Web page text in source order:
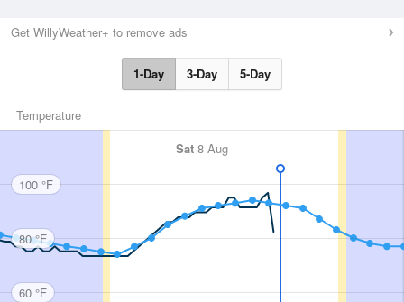
Get WillyWeather+ to remove ads
1-Day 3-Day 5-Day
Temperature
Sat 8 Aug
100 °F
80 °F
60 °F